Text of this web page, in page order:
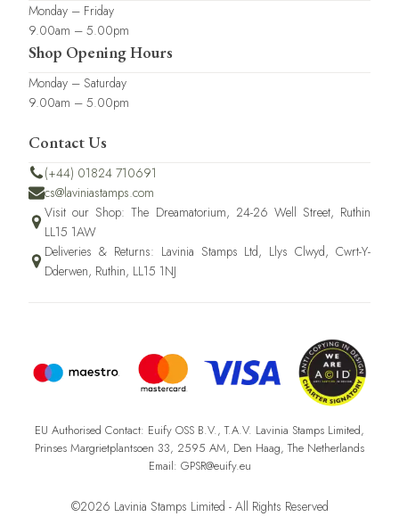
Monday – Friday
9.00am – 5.00pm
Shop Opening Hours
Monday – Saturday
9.00am – 5.00pm
Contact Us
(+44) 01824 710691
cs@laviniastamps.com
Visit our Shop: The Dreamatorium, 24-26 Well Street, Ruthin
LL15 1AW
Deliveries & Returns: Lavinia Stamps Ltd, Llys Clwyd, Cwrt-Y-
Dderwen, Ruthin, LL15 1NJ
EU Authorised Contact: Euify OSS B.V., T.A.V. Lavinia Stamps Limited,
Prinses Margrietplantsoen 33, 2595 AM, Den Haag, The Netherlands
Email: GPSR@euify.eu
©2026 Lavinia Stamps Limited - All Rights Reserved